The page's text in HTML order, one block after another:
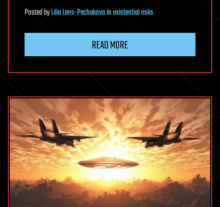
PostedbyLilia Lens-Pechakovainexistential risks
READ MORE